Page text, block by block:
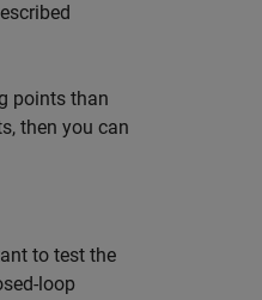
points than
then you can
to test the
loop